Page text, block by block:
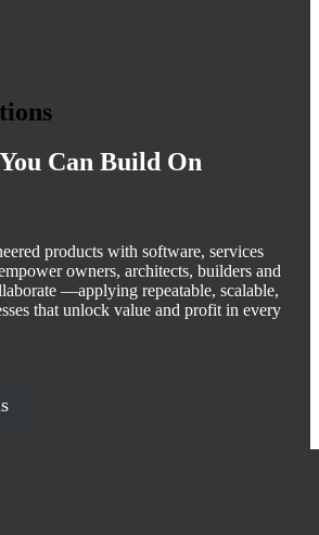
Can Build On
products with software, services
owners, architects, builders and
—applying repeatable, scalable,
that unlock value and profit in every